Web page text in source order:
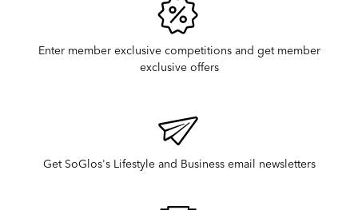
Enter member exclusive competitions and get member
exclusive offers
Get SoGlos's Lifestyle and Business email newsletters